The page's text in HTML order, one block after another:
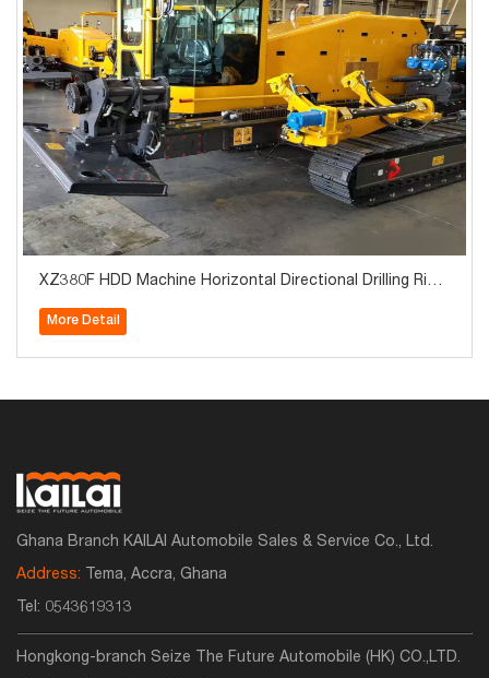
XZ380F HDD Machine Horizontal Directional Drilling Rig
n Algeria
More Detail
Ghana Branch KAILAI Automobile Sales & Service Co., Ltd.
Address: Tema, Accra, Ghana
Tel: 0543619313
Hongkong-branch Seize The Future Automobile (HK) CO.,LTD.